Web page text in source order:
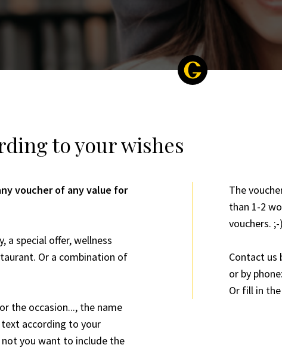
to your wishes
voucher of any value for
a special offer, wellness
Or a combination of
the occasion..., the name
according to your
you want to include the
The
than 1-2
vouchers. ;-)
Contact us
or by phone:
Or fill in